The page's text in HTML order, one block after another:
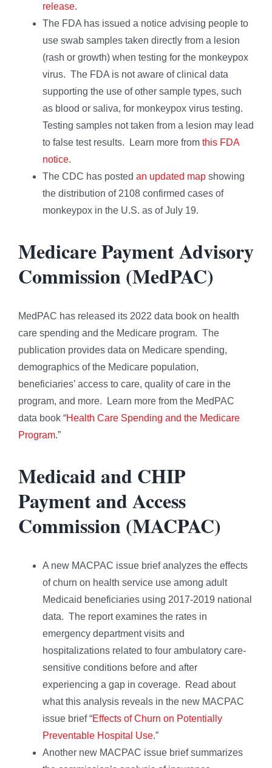
release.
The FDA has issued a notice advising people to
use swab samples taken directly from a lesion
(rash or growth) when testing for the monkeypox
virus. The FDA is not aware of clinical data
supporting the use of other sample types, such
as blood or saliva, for monkeypox virus testing.
Testing samples not taken from a lesion may lead
to false test results. Learn more from this FDA
notice.
The CDC has posted an updated map showing
the distribution of 2108 confirmed cases of
monkeypox in the U.S. as of July 19.
Medicare Payment Advisory
Commission (MedPAC)
MedPAC has released its 2022 data book on health
care spending and the Medicare program. The
publication provides data on Medicare spending,
demographics of the Medicare population,
beneficiaries’ access to care, quality of care in the
program, and more. Learn more from the MedPAC
data book “Health Care Spending and the Medicare
Program.”
Medicaid and CHIP
Payment and Access
Commission (MACPAC)
A new MACPAC issue brief analyzes the effects
of churn on health service use among adult
Medicaid beneficiaries using 2017-2019 national
data. The report examines the rates in
emergency department visits and
hospitalizations related to four ambulatory care-
sensitive conditions before and after
experiencing a gap in coverage. Read about
what this analysis reveals in the new MACPAC
issue brief “Effects of Churn on Potentially
Preventable Hospital Use.”
Another new MACPAC issue brief summarizes